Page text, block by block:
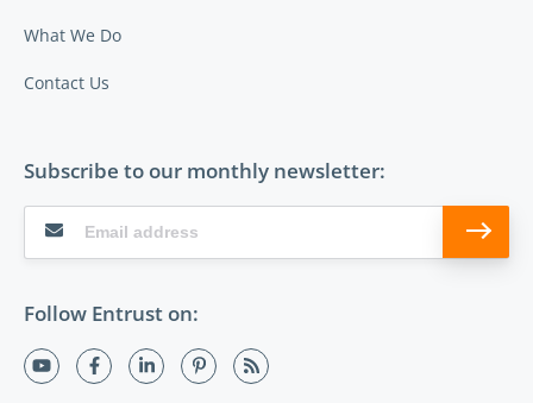
What We Do
Contact Us
Subscribe to our monthly newsletter:
Follow Entrust on: